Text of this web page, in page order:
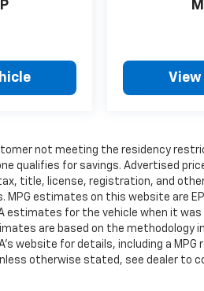
View
not meeting the residency
qualifies for savings. Advertised
title, license, registration, and
MPG estimates on this website are
estimates for the vehicle when it was
are based on the methodology
website for details, including a MPG
otherwise stated, see dealer to